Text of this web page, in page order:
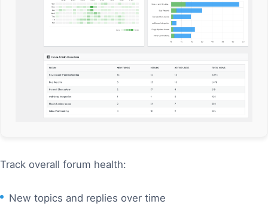
Track overall forum health:
New topics and replies over time